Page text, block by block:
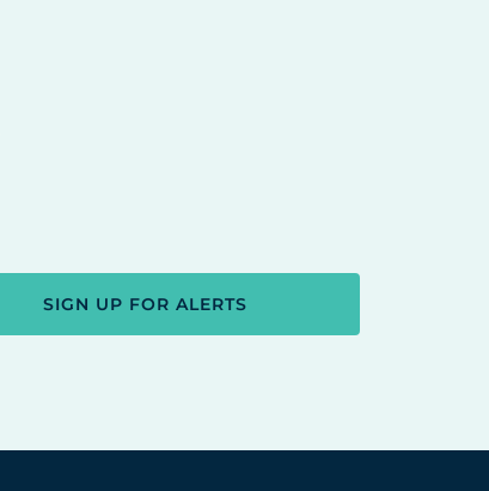
SIGN UP FOR ALERTS